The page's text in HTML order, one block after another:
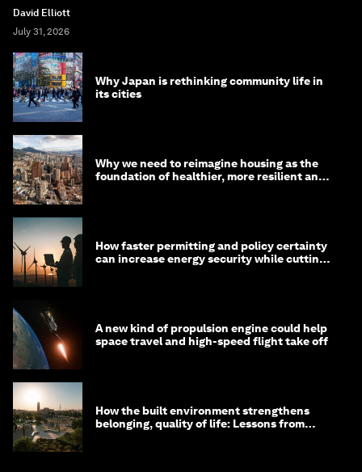
David Elliott
July 31, 2026
Why Japan is rethinking community life in
its cities
Why we need to reimagine housing as the
foundation of healthier, more resilient and
How faster permitting and policy certainty
can increase energy security while cutting
A new kind of propulsion engine could help
space travel and high-speed flight take off
How the built environment strengthens
belonging, quality of life: Lessons from